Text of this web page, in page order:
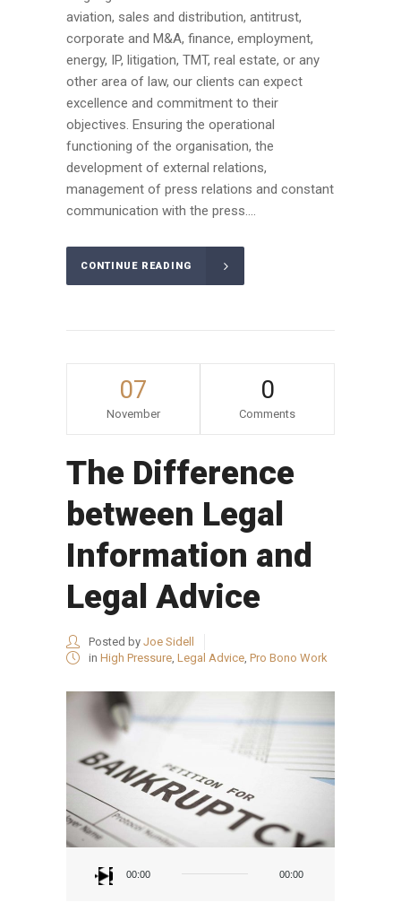
aviation, sales and distribution, antitrust,
corporate and M&A, finance, employment,
energy, IP, litigation, TMT, real estate, or any
other area of law, our clients can expect
excellence and commitment to their
objectives. Ensuring the operational
functioning of the organisation, the
development of external relations,
management of press relations and constant
communication with the press....
CONTINUE READING
07
November
0
Comments
The Difference
between Legal
Information and
Legal Advice
Posted by Joe Sidell
in High Pressure Legal Advice Pro Bono Work
00:00 00:00